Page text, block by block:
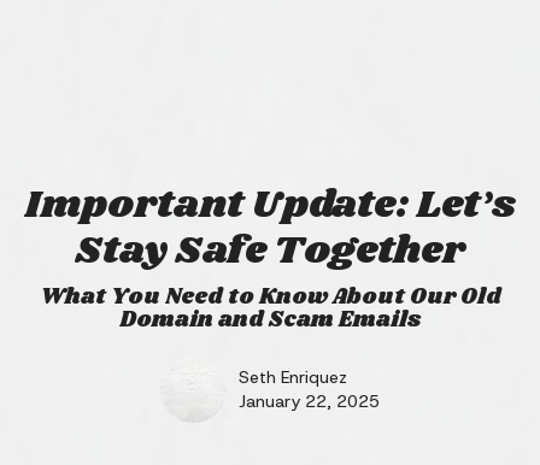
Important Update: Let’s
Stay Safe Together
What You Need to Know About Our Old
Domain and Scam Emails
Seth Enriquez
January 22, 2025